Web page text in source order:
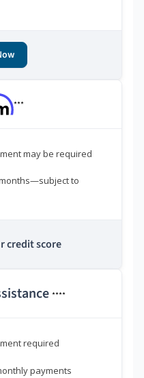
***
may be required
to
credit score
****
required
payments